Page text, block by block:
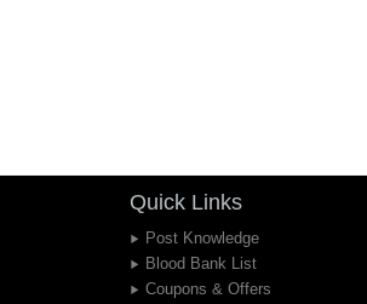
Quick Links
Post Knowledge
Blood Bank List
Coupons & Offers